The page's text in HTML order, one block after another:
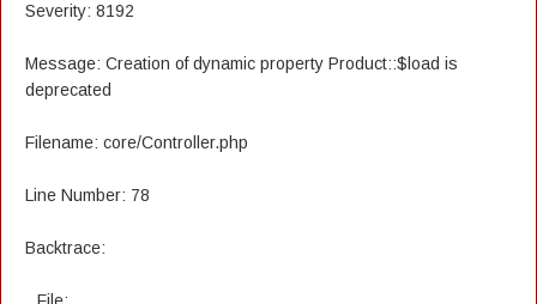
Severity: 8192
Message: Creation of dynamic property Product::$load is
deprecated
Filename: core/Controller.php
Line Number: 78
Backtrace: